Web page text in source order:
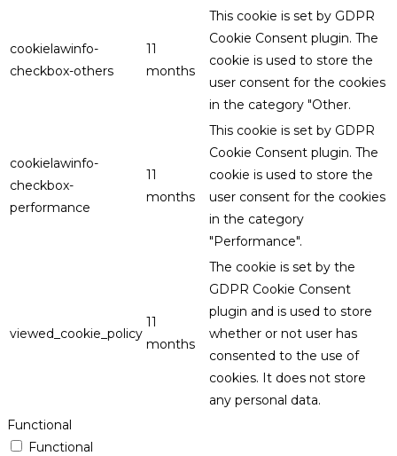
cookielawinfo-
checkbox-others
11
months
This cookie is set by GDPR
Cookie Consent plugin. The
cookie is used to store the
user consent for the cookies
in the category "Other.
cookielawinfo-
checkbox-
performance
11
months
This cookie is set by GDPR
Cookie Consent plugin. The
cookie is used to store the
user consent for the cookies
in the category
"Performance".
viewed_cookie_policy
11
months
The cookie is set by the
GDPR Cookie Consent
plugin and is used to store
whether or not user has
consented to the use of
cookies. It does not store
any personal data.
Functional
Functional